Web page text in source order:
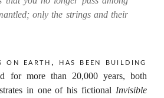
only the strings and their
earth, has been building
for more than 20,000 years, both
in one of his fictional Invisible